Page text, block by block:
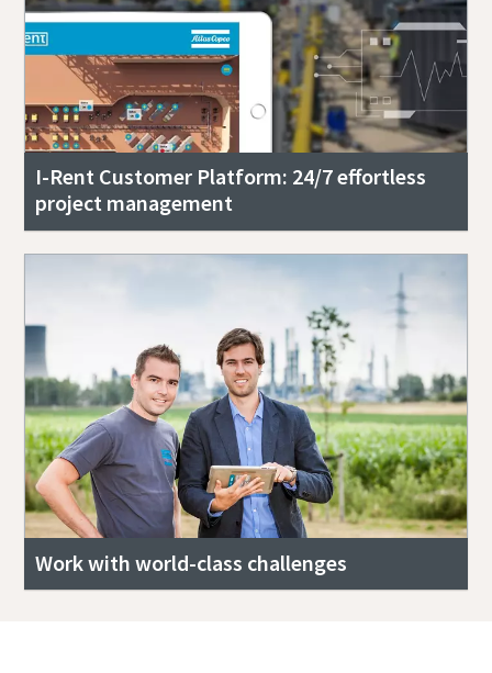
I-Rent Customer Platform: 24/7 effortless
project management
Work with world-class challenges